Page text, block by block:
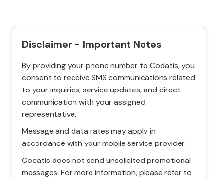
Disclaimer - Important Notes
By providing your phone number to Codatis, you
consent to receive SMS communications related
to your inquiries, service updates, and direct
communication with your assigned
representative.
Message and data rates may apply in
accordance with your mobile service provider.
Codatis does not send unsolicited promotional
messages. For more information, please refer to